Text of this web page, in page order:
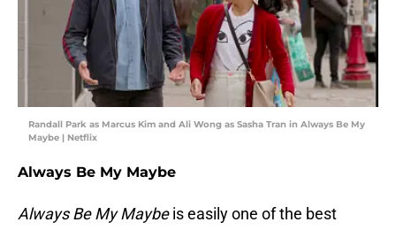
Randall Park as Marcus Kim and Ali Wong as Sasha Tran in Always Be My
Maybe | Netflix
Always Be My Maybe
Always Be My Maybeis easily one of the best